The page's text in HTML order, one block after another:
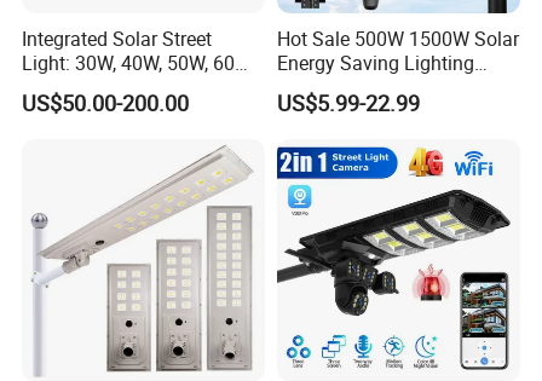
Integrated Solar Street
Light: 30W, 40W, 50W, 60W
Options
US$50.00-200.00
Hot Sale 500W 1500W Solar
Energy Saving Lighting
Motion Sensor Flood Lamp
Best Lampara All in One
Powered LED Solar Street
Light
US$5.99-22.99